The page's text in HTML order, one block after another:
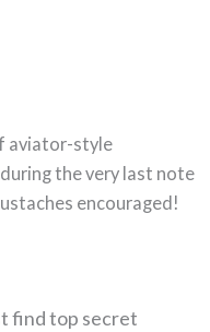
aviator-style
the very last note
encouraged!
find top secret